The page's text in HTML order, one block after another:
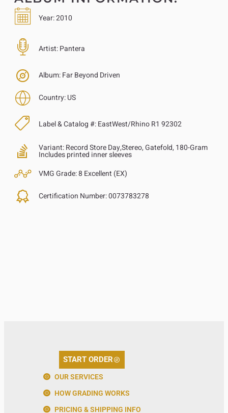
Year:2010
Artist:Pantera
Album:Far Beyond Driven
Country:US
Label & Catalog #:EastWest/Rhino R1 92302
Variant:Record Store Day,Stereo, Gatefold, 180-Gram
Includes printed inner sleeves
VMG Grade:8 Excellent (EX)
Certification Number:0073783278
START ORDER
OUR SERVICES
HOW GRADING WORKS
PRICING & SHIPPING INFO